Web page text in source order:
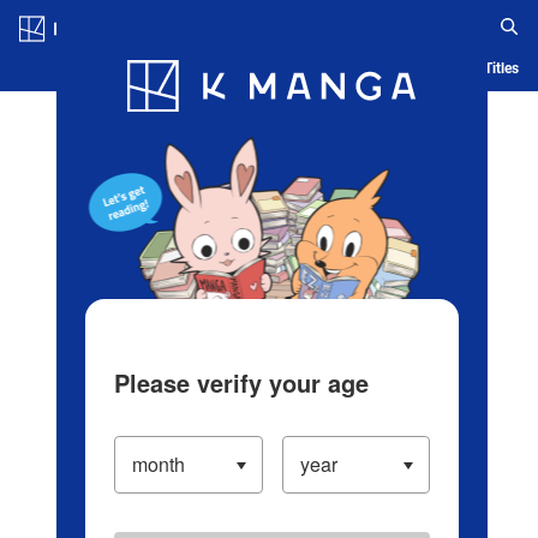
Blog App Ranking History Serialized Titles
Please verify your age